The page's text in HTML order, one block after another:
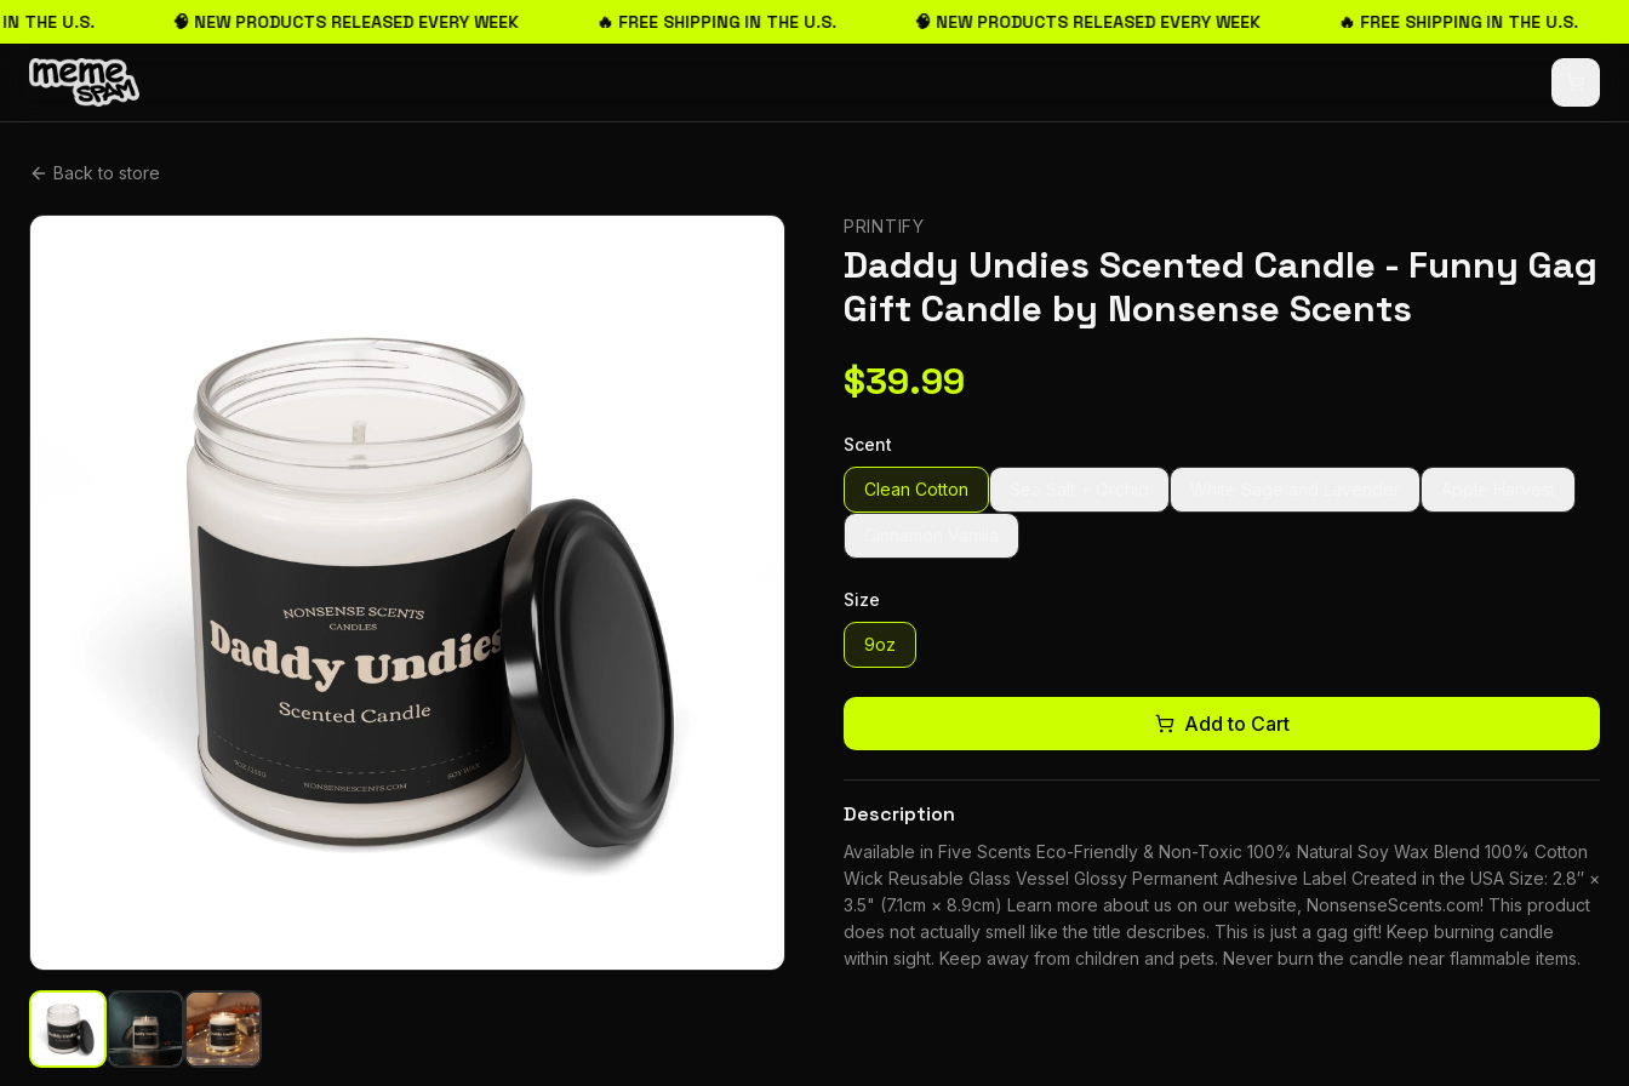
THE U.S. 🧠 NEW PRODUCTS RELEASED EVERY WEEK 🔥 FREE SHIPPING IN THE U.S. 🧠 NEW PRODUCTS RELEASED EVERY WEEK 🔥 FREE SHIPPING IN THE U.S.
Back to store
PRINTIFY
Daddy Undies Scented Candle - Funny Gag
Gift Candle by Nonsense Scents
$39.99
Scent
Clean Cotton
Size
9oz
Add to Cart
Description
Available in Five Scents Eco-Friendly & Non-Toxic 100% Natural Soy Wax Blend 100% Cotton
Wick Reusable Glass Vessel Glossy Permanent Adhesive Label Created in the USA Size: 2.8″ ×
3.5" (7.1cm × 8.9cm) Learn more about us on our website, NonsenseScents.com! This product
does not actually smell like the title describes. This is just a gag gift! Keep burning candle
within sight. Keep away from children and pets. Never burn the candle near flammable items.